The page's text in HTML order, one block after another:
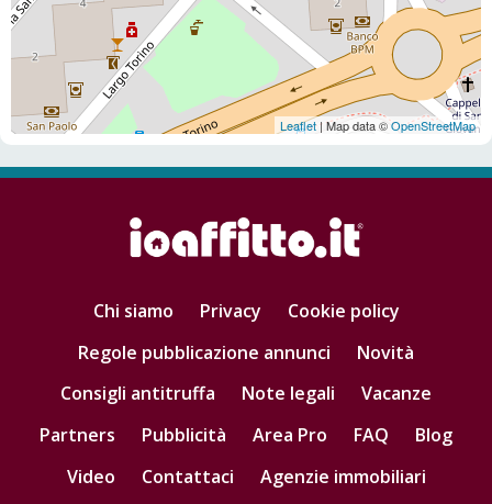
Leaflet| Map data ©OpenStreetMap
Chi siamo Privacy
Cookie policy
Regole pubblicazione annunci
Novità
Consigli antitruffa
Note legali
Vacanze
Partners
Pubblicità Area Pro FAQ
Blog
Video
Contattaci
Agenzie immobiliari